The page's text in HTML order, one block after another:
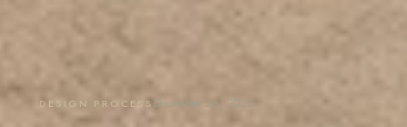
DESIGN PROCESSDecember 26, 2025